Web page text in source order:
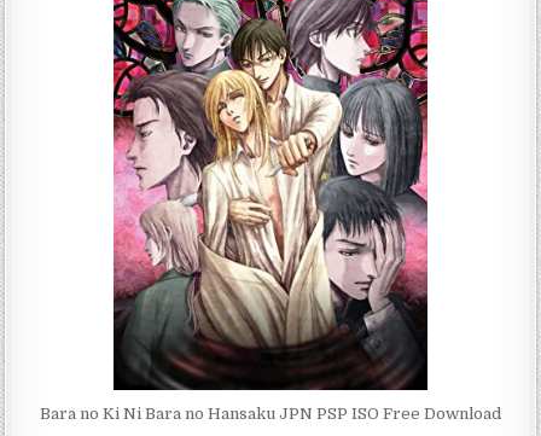
Bara no Ki Ni Bara no Hansaku JPN PSP ISO Free Download